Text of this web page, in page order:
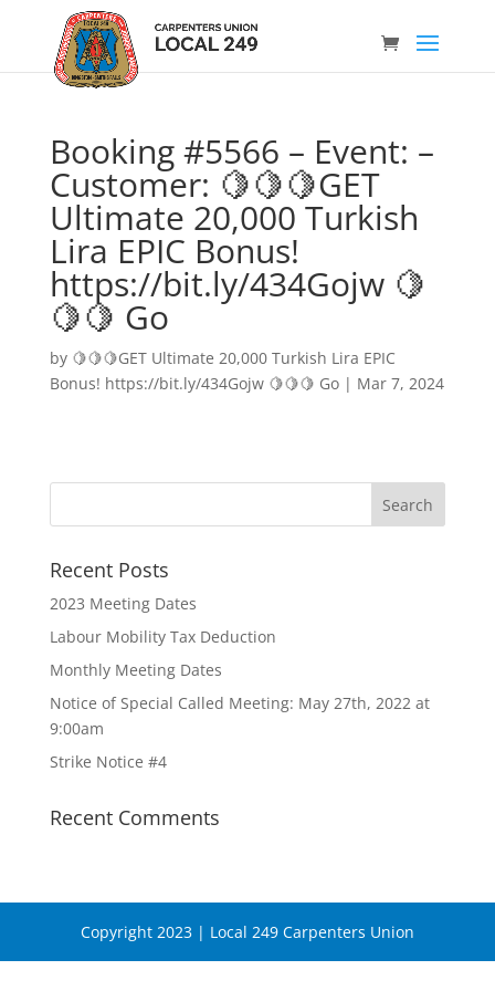
Booking #5566 – Event: –
Customer: 🍋🍋🍋GET
Ultimate 20,000 Turkish
Lira EPIC Bonus!
https://bit.ly/434Gojw 🍋
🍋🍋 Go
by 🍋🍋🍋GET Ultimate 20,000 Turkish Lira EPIC
Bonus! https://bit.ly/434Gojw 🍋🍋🍋 Go| Mar 7, 2024
Recent Posts
2023 Meeting Dates
Labour Mobility Tax Deduction
Monthly Meeting Dates
Notice of Special Called Meeting: May 27th, 2022 at
9:00am
Strike Notice #4
Recent Comments
Copyright 2023 | Local 249 Carpenters Union